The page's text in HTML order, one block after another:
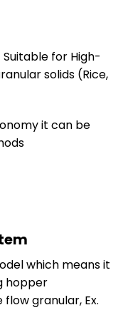
Suitable for High-
solids (Rice,
it can be
which means it
hopper
granular, Ex.